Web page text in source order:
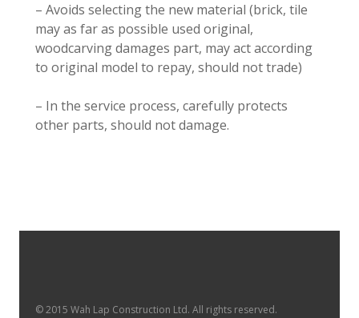
– Avoids selecting the new material (brick, tile
may as far as possible used original,
woodcarving damages part, may act according
to original model to repay, should not trade)
– In the service process, carefully protects
other parts, should not damage.
© 2015 Wah Lap Construction Ltd. All rights reserved.